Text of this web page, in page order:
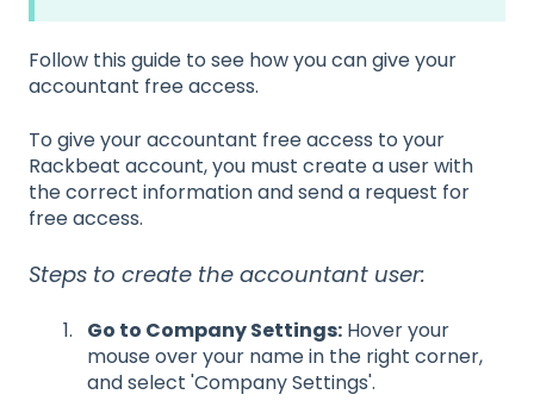
Follow this guide to see how you can give your
accountant free access.
To give your accountant free access to your
Rackbeat account, you must create a user with
the correct information and send a request for
free access.
Steps to create the accountant user:
Go to Company Settings: Hover your
mouse over your name in the right corner,
and select 'Company Settings'.